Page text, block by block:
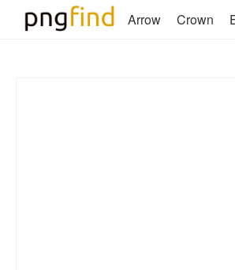
Arrow Crown